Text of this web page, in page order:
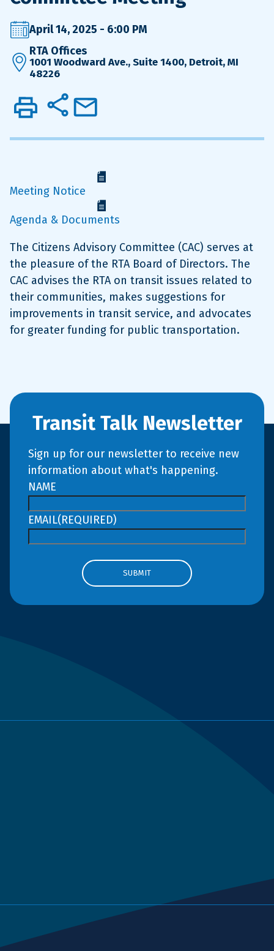
April 14, 2025 - 6:00 PM
RTA Offices
1001 Woodward Ave., Suite 1400, Detroit, MI
48226
Meeting Notice
Agenda & Documents
The Citizens Advisory Committee (CAC) serves at
the pleasure of the RTA Board of Directors. The
CAC advises the RTA on transit issues related to
their communities, makes suggestions for
improvements in transit service, and advocates
for greater funding for public transportation.
Transit Talk Newsletter
Sign up for our newsletter to receive new
information about what's happening.
NAME
EMAIL(REQUIRED)